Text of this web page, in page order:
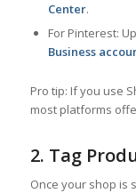
Center.
For Pinterest:
Business
Pro tip: If you use
most platforms
2. Tag
Once your shop is